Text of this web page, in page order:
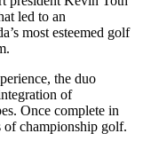
led to an
most esteemed golf
the duo
of
Once complete in
of championship golf.